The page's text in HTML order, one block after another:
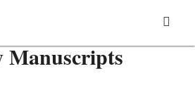
Manuscripts